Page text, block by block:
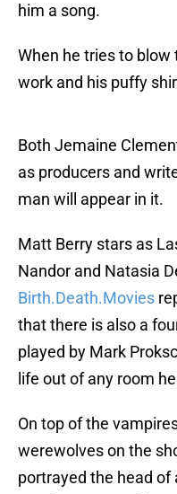
him a song.
When he tries to blow
work and his puffy
Both Jemaine
as producers and
man will appear in it.
Matt Berry stars as
Nandor and Natasia
Birth.Death.Movies
that there is also a
played by Mark
life out of any room
On top of the
werewolves on the
portrayed the head